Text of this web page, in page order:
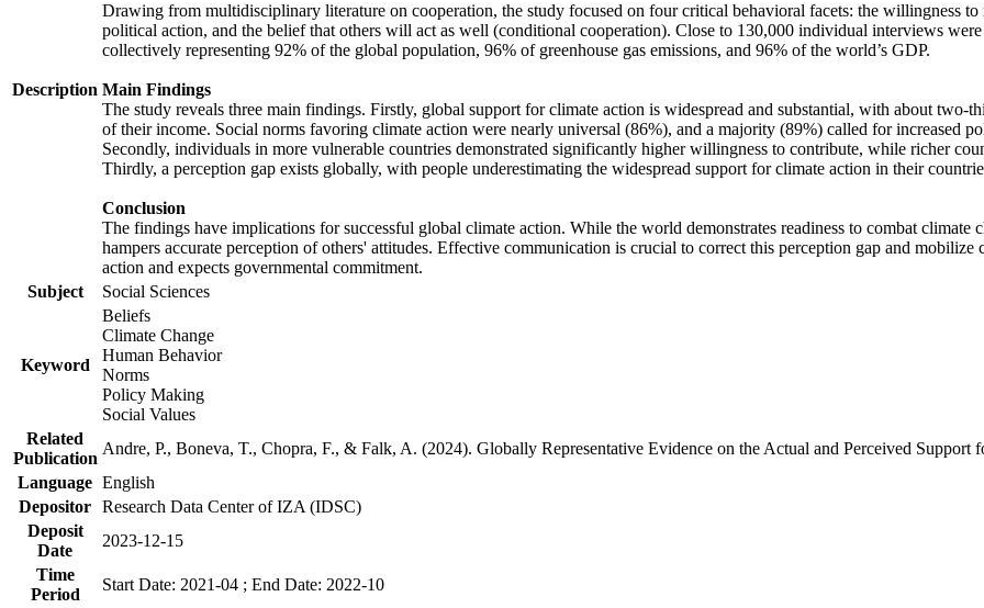
Description
Drawing from multidisciplinary literature on cooperation, the study focused on four critical behavioral facets: the willingness to
political action, and the belief that others will act as well (conditional cooperation). Close to 130,000 individual interviews
collectively representing 92% of the global population, 96% of greenhouse gas emissions, and 96% of the world’s GDP.
Main Findings
The study reveals three main findings. Firstly, global support for climate action is widespread and substantial, with about
of their income. Social norms favoring climate action were nearly universal (86%), and a majority (89%) called for increased
Secondly, individuals in more vulnerable countries demonstrated significantly higher willingness to contribute, while richer
Thirdly, a perception gap exists globally, with people underestimating the widespread support for climate action in their
Conclusion
The findings have implications for successful global climate action. While the world demonstrates readiness to combat
hampers accurate perception of others' attitudes. Effective communication is crucial to correct this perception gap and
action and expects governmental commitment.
Subject
Social Sciences
Keyword
Beliefs
Climate Change
Human Behavior
Norms
Policy Making
Social Values
Related
Publication
Andre, P., Boneva, T., Chopra, F., & Falk, A. (2024). Globally Representative Evidence on the Actual and Perceived
Language English
Depositor Research Data Center of IZA (IDSC)
Deposit
Date
2023-12-15
Time
Period
Start Date: 2021-04 ; End Date: 2022-10